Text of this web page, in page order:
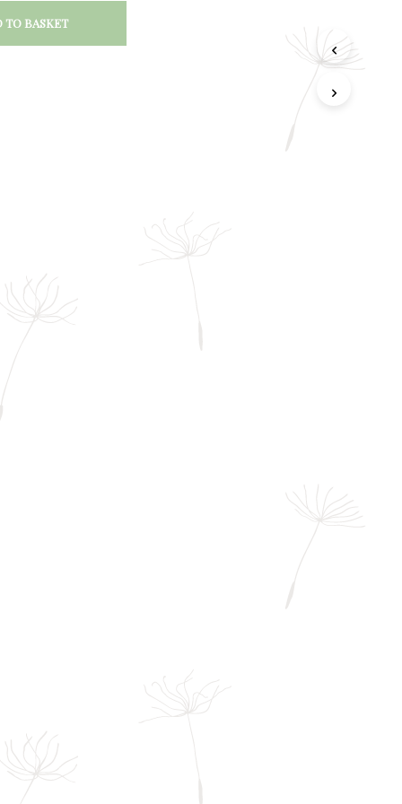
TO BASKET